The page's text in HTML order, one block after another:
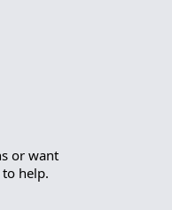
or want
help.